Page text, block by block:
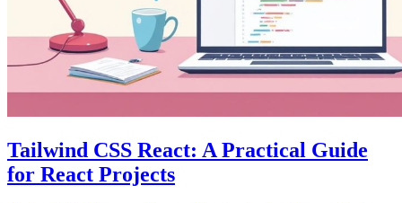
Tailwind CSS React: A Practical Guide
for React Projects